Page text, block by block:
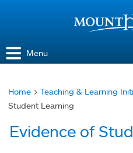
Menu
You
here
Home > Teaching & Learning
Student Learning
Evidence of